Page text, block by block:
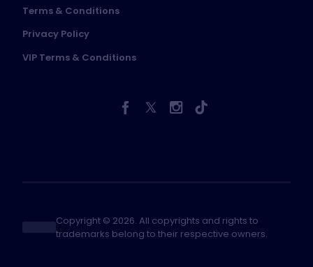
Terms & Conditions
Privacy Policy
VIP Terms & Conditions
Copyright © 2026. All copyrights and rights to
trademarks belong to their respective owners.